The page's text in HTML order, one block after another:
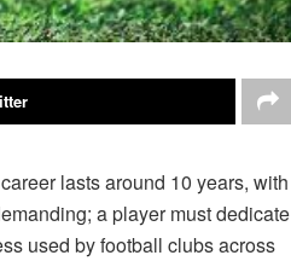
lasts around 10 years, with
a player must dedicate
used by football clubs across